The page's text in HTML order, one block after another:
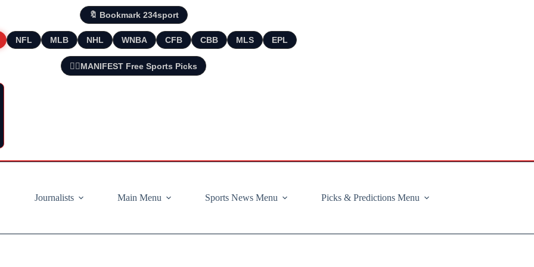
🔖 Bookmark 234sport
NFL MLB NHL WNBA CFB CBB MLS EPL
🧘‍♂️MANIFEST Free Sports Picks
Journalists
Main Menu Sports News Menu Picks & Predictions Menu